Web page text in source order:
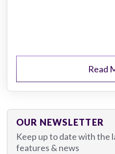
Read
OUR NEWSLETTER
Keep up to date with the
features & news